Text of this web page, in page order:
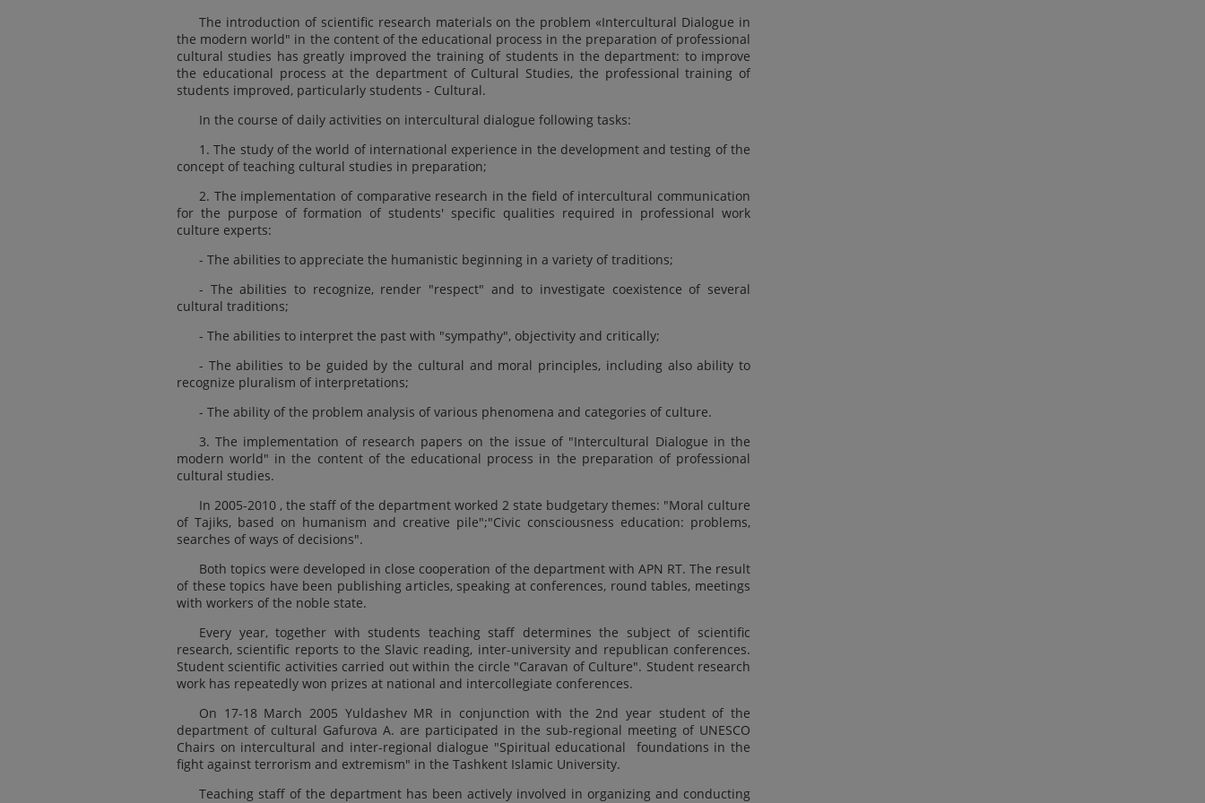
The introduction of scientific research materials on the problem «Intercultural Dialogue in
the modern world" in the content of the educational process in the preparation of professional
cultural studies has greatly improved the training of students in the department: to improve
the educational process at the department of Cultural Studies, the professional training of
students improved, particularly students - Cultural.
In the course of daily activities on intercultural dialogue following tasks:
1. The study of the world of international experience in the development and testing of the
concept of teaching cultural studies in preparation;
2. The implementation of comparative research in the field of intercultural communication
for the purpose of formation of students' specific qualities required in professional work
culture experts:
- The abilities to appreciate the humanistic beginning in a variety of traditions;
- The abilities to recognize, render "respect" and to investigate coexistence of several
cultural traditions;
- The abilities to interpret the past with "sympathy", objectivity and critically;
- The abilities to be guided by the cultural and moral principles, including also ability to
recognize pluralism of interpretations;
- The ability of the problem analysis of various phenomena and categories of culture.
3. The implementation of research papers on the issue of "Intercultural Dialogue in the
modern world" in the content of the educational process in the preparation of professional
cultural studies.
In 2005-2010 , the staff of the department worked 2 state budgetary themes: "Moral culture
of Tajiks, based on humanism and creative pile";"Civic consciousness education: problems,
searches of ways of decisions".
Both topics were developed in close cooperation of the department with APN RT. The result
of these topics have been publishing articles, speaking at conferences, round tables, meetings
with workers of the noble state.
Every year, together with students teaching staff determines the subject of scientific
research, scientific reports to the Slavic reading, inter-university and republican conferences.
Student scientific activities carried out within the circle "Caravan of Culture". Student research
work has repeatedly won prizes at national and intercollegiate conferences.
On 17-18 March 2005 Yuldashev MR in conjunction with the 2nd year student of the
department of cultural Gafurova A. are participated in the sub-regional meeting of UNESCO
Chairs on intercultural and inter-regional dialogue "Spiritual educational foundations in the
fight against terrorism and extremism" in the Tashkent Islamic University.
Teaching staff of the department has been actively involved in organizing and conducting